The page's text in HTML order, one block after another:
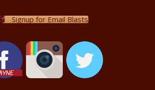
Signup for Email Blasts